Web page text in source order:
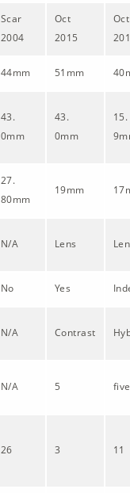
Scar
2004
Oct
2015
Oct
44mm 51mm
43.
0mm
43.
0mm
15.
27.
80mm
19mm
N/A Lens
No Yes
N/A Contrast
N/A 5 five
26 3 11